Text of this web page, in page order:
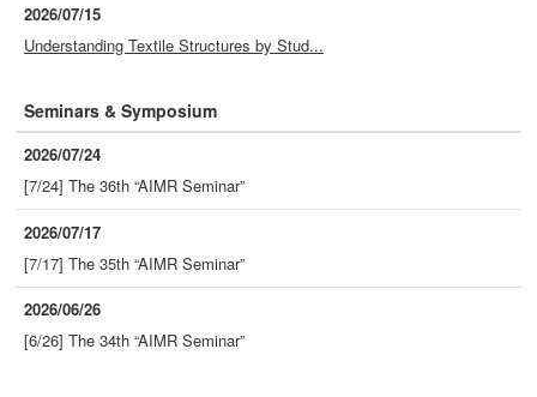
2026/07/15
Understanding Textile Structures by Stud...
Seminars & Symposium
2026/07/24
[7/24] The 36th “AIMR Seminar”
2026/07/17
[7/17] The 35th “AIMR Seminar”
2026/06/26
[6/26] The 34th “AIMR Seminar”